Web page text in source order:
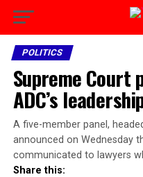
POLITICS
Supreme Court
ADC’s
A five-member panel,
announced on Wednesday
communicated to lawyers
Share this: